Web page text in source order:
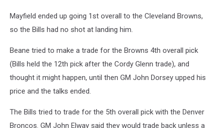
Mayfield ended up going 1st overall to the Cleveland Browns,
so the Bills had no shot at landing him.
Beane tried to make a trade for the Browns 4th overall pick
(Bills held the 12th pick after the Cordy Glenn trade), and
thought it might happen, until then GM John Dorsey upped his
price and the talks ended.
The Bills tried to trade for the 5th overall pick with the Denver
Broncos. GM John Elway said they would trade back unless a